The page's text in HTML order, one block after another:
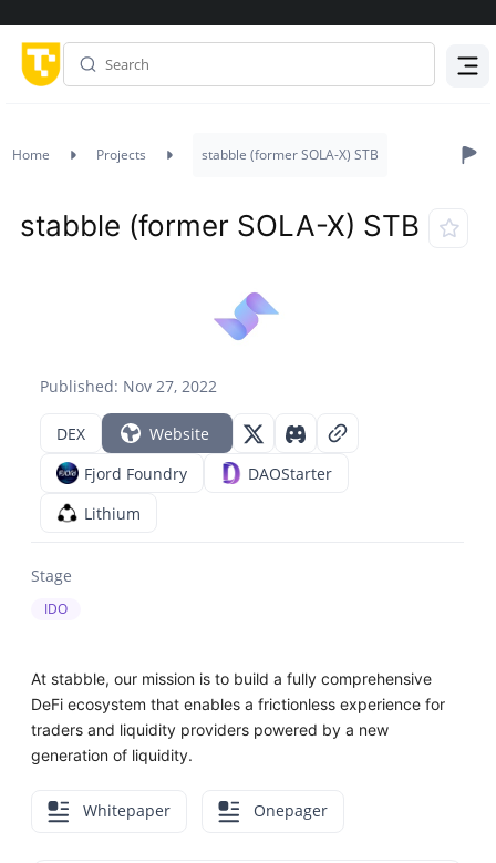
Home Projects stabble (former SOLA-X) STB
Published: Nov 27, 2022
stabble (former SOLA-X) STB
DEX
Website
Fjord Foundry
DAOStarter
Lithium
Stage
IDO
At stabble, our mission is to build a fully comprehensive
DeFi ecosystem that enables a frictionless experience for
traders and liquidity providers powered by a new
generation of liquidity.
Whitepaper Onepager